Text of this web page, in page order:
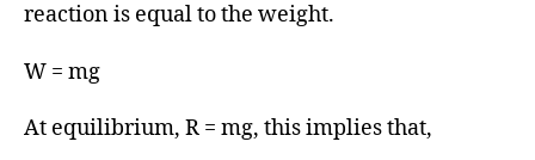
reaction is equal to the weight.
W = mg
At equilibrium, R = mg, this implies that,